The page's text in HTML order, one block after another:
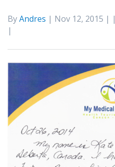
ByAndres | Nov 12, 2015 | |
|